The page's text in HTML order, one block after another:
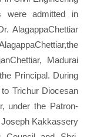
were admitted in
AlagappaChettiar
Madurai
Principal. During
Trichur Diocesan
under the Patron-
Kakkassery